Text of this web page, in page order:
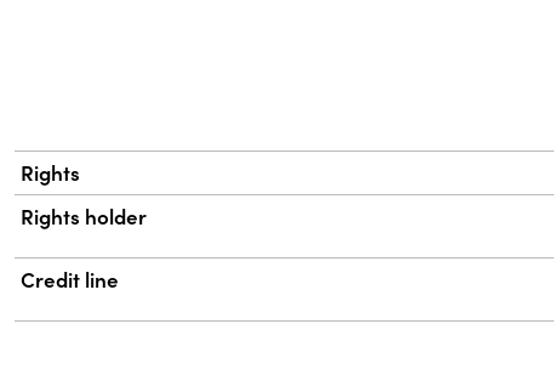
Rights
Rights holder
Credit line